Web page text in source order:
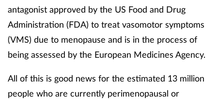
Infection
Joint health
Lung health
antagonist approved by the US Food and Drug
Administration (FDA) to treat vasomotor symptoms
(VMS) due to menopause and is in the process of
being assessed by the European Medicines Agency.
All of this is good news for the estimated 13 million
people who are currently perimenopausal or